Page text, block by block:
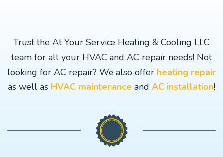
Trust the At Your Service Heating & Cooling LLC
team for all your HVAC and AC repair needs! Not
looking for AC repair? We also offer heating repair
as well as HVAC maintenance and AC installation!